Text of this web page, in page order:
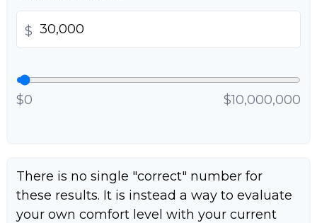
$
$0 $10,000,000
There is no single "correct" number for
these results. It is instead a way to evaluate
your own comfort level with your current